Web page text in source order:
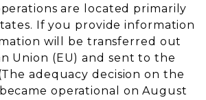
are located primarily
If you provide information
will be transferred out
Union (EU) and sent to the
adequacy decision on the
operational on August